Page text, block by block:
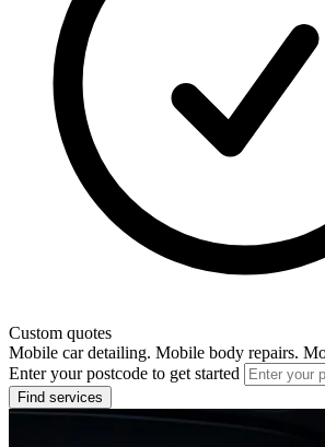
Custom quotes
Mobile car detailing. Mobile body repairs.
Enter your postcode to get started
Find services